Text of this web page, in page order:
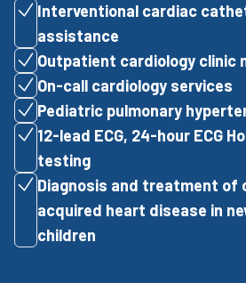
Interventional cardiac
assistance
Outpatient cardiology clinic
On-call cardiology services
Pediatric pulmonary
12-lead ECG, 24-hour ECG
testing
Diagnosis and treatment of
acquired heart disease in
children